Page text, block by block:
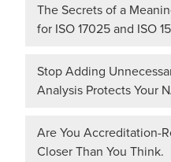
The Secrets of a
for ISO 17025 and ISO
Stop Adding
Analysis Protects Your
Are You Accreditation-
Closer Than You Think.